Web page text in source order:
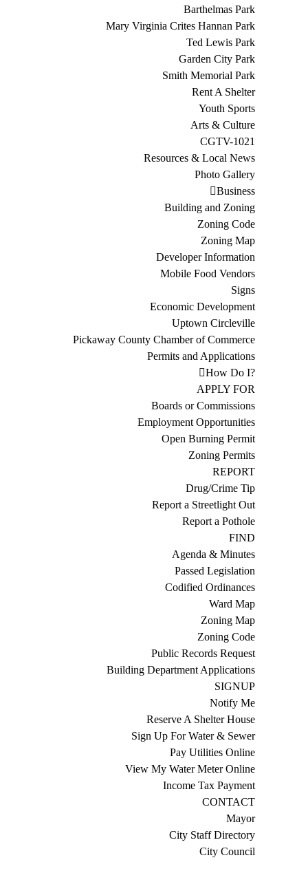
Barthelmas Park
Mary Virginia Crites Hannan Park
Ted Lewis Park
Garden City Park
Smith Memorial Park
Rent A Shelter
Youth Sports
Arts & Culture
CGTV-1021
Resources & Local News
Photo Gallery
Business
Building and Zoning
Zoning Code
Zoning Map
Developer Information
Mobile Food Vendors
Signs
Economic Development
Uptown Circleville
Pickaway County Chamber of Commerce
Permits and Applications
How Do I?
APPLY FOR
Boards or Commissions
Employment Opportunities
Open Burning Permit
Zoning Permits
REPORT
Drug/Crime Tip
Report a Streetlight Out
Report a Pothole
FIND
Agenda & Minutes
Passed Legislation
Codified Ordinances
Ward Map
Zoning Map
Zoning Code
Public Records Request
Building Department Applications
SIGNUP
Notify Me
Reserve A Shelter House
Sign Up For Water & Sewer
Pay Utilities Online
View My Water Meter Online
Income Tax Payment
CONTACT
Mayor
City Staff Directory
City Council